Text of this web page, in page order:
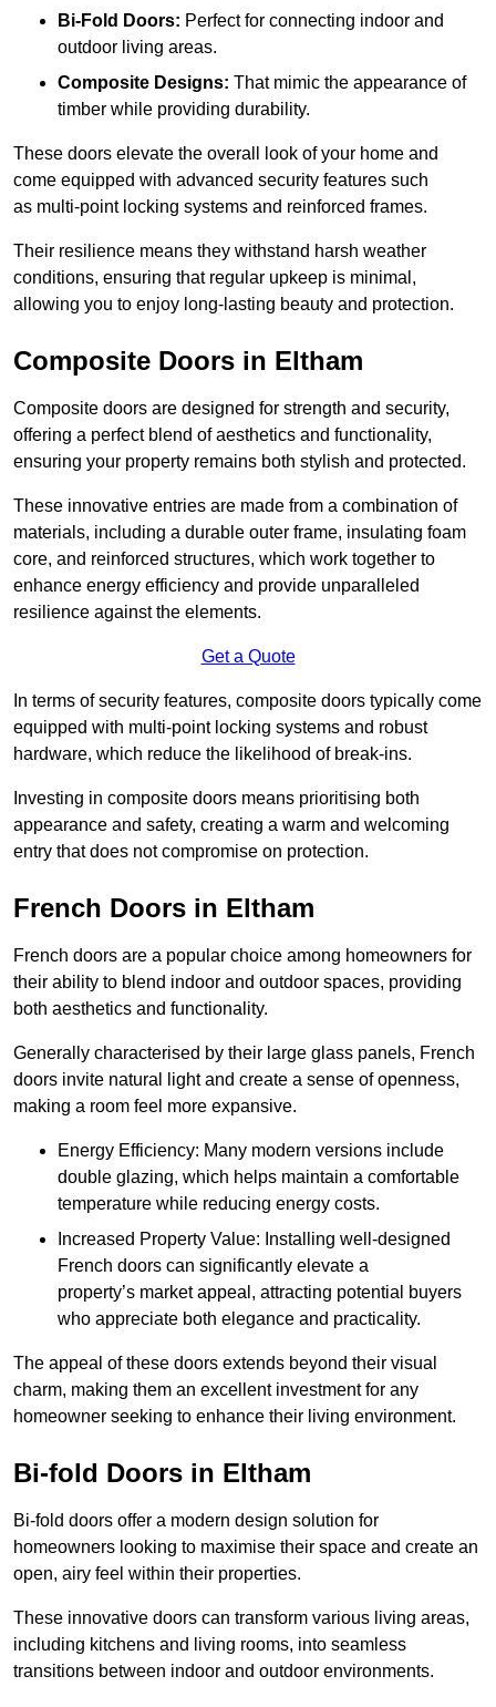
Bi-Fold Doors: Perfect for connecting indoor and
outdoor living areas.
Composite Designs: That mimic the appearance of
timber while providing durability.
These doors elevate the overall look of your home and
come equipped with advanced security features such
as multi-point locking systems and reinforced frames.
Their resilience means they withstand harsh weather
conditions, ensuring that regular upkeep is minimal,
allowing you to enjoy long-lasting beauty and protection.
Composite Doors in Eltham
Composite doors are designed for strength and security,
offering a perfect blend of aesthetics and functionality,
ensuring your property remains both stylish and protected.
These innovative entries are made from a combination of
materials, including a durable outer frame, insulating foam
core, and reinforced structures, which work together to
enhance energy efficiency and provide unparalleled
resilience against the elements.
Get a Quote
In terms of security features, composite doors typically come
equipped with multi-point locking systems and robust
hardware, which reduce the likelihood of break-ins.
Investing in composite doors means prioritising both
appearance and safety, creating a warm and welcoming
entry that does not compromise on protection.
French Doors in Eltham
French doors are a popular choice among homeowners for
their ability to blend indoor and outdoor spaces, providing
both aesthetics and functionality.
Generally characterised by their large glass panels, French
doors invite natural light and create a sense of openness,
making a room feel more expansive.
Energy Efficiency: Many modern versions include
double glazing, which helps maintain a comfortable
temperature while reducing energy costs.
Increased Property Value: Installing well-designed
French doors can significantly elevate a
property’s market appeal, attracting potential buyers
who appreciate both elegance and practicality.
The appeal of these doors extends beyond their visual
charm, making them an excellent investment for any
homeowner seeking to enhance their living environment.
Bi-fold Doors in Eltham
Bi-fold doors offer a modern design solution for
homeowners looking to maximise their space and create an
open, airy feel within their properties.
These innovative doors can transform various living areas,
including kitchens and living rooms, into seamless
transitions between indoor and outdoor environments.